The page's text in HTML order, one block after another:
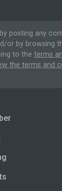
posting any
or by browsing
to the terms
the terms and